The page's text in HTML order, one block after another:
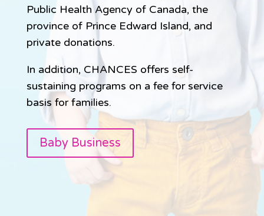
Public Health Agency of Canada, the
province of Prince Edward Island, and
private donations.
In addition, CHANCES offers self-
sustaining programs on a fee for service
basis for families.
Baby Business